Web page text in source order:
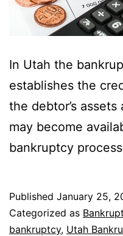
In Utah the
establishes the
the debtor’s
may become
bankruptcy
Published January 25,
Categorized as
bankruptcy, Utah